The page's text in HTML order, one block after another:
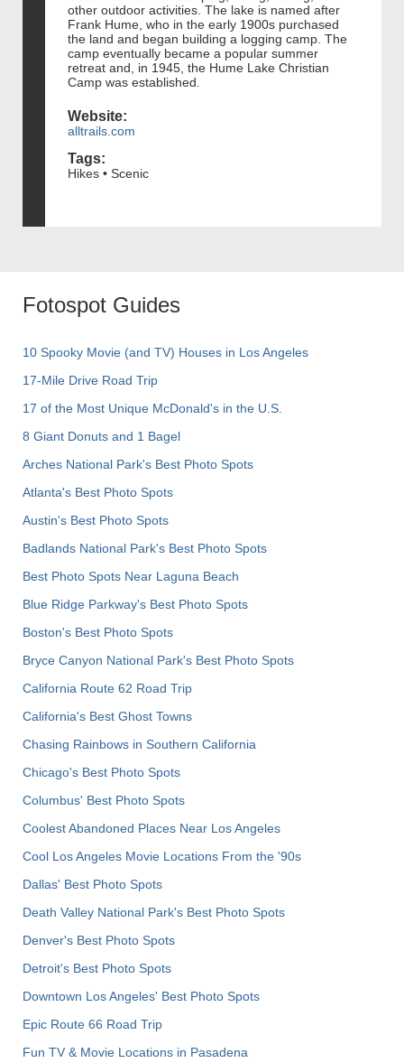
other outdoor activities. The lake is named after
Frank Hume, who in the early 1900s purchased
the land and began building a logging camp. The
camp eventually became a popular summer
retreat and, in 1945, the Hume Lake Christian
Camp was established.
Website:
alltrails.com
Tags:
Hikes • Scenic
Fotospot Guides
10 Spooky Movie (and TV) Houses in Los Angeles
17-Mile Drive Road Trip
17 of the Most Unique McDonald's in the U.S.
8 Giant Donuts and 1 Bagel
Arches National Park's Best Photo Spots
Atlanta's Best Photo Spots
Austin's Best Photo Spots
Badlands National Park's Best Photo Spots
Best Photo Spots Near Laguna Beach
Blue Ridge Parkway's Best Photo Spots
Boston's Best Photo Spots
Bryce Canyon National Park's Best Photo Spots
California Route 62 Road Trip
California's Best Ghost Towns
Chasing Rainbows in Southern California
Chicago's Best Photo Spots
Columbus' Best Photo Spots
Coolest Abandoned Places Near Los Angeles
Cool Los Angeles Movie Locations From the '90s
Dallas' Best Photo Spots
Death Valley National Park's Best Photo Spots
Denver's Best Photo Spots
Detroit's Best Photo Spots
Downtown Los Angeles' Best Photo Spots
Epic Route 66 Road Trip
Fun TV & Movie Locations in Pasadena